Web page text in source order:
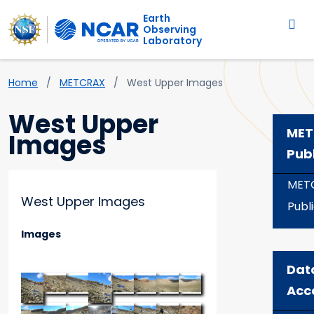
Skip to main content
Main navigation
Earth
Observing
Laboratory
Breadcrumb
Home METCRAX West Upper Images
West Upper
Images
West Upper Images
Images